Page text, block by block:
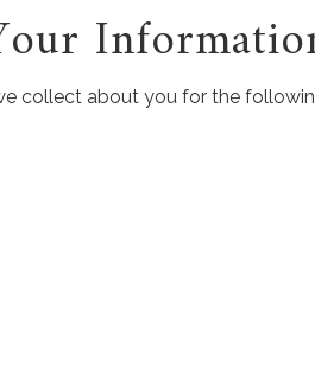
collect about you for the